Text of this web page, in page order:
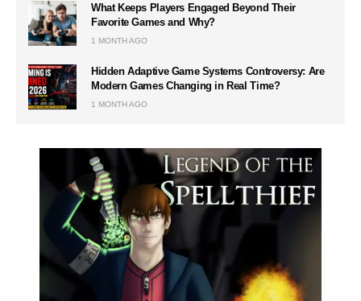
What Keeps Players Engaged Beyond Their
Favorite Games and Why?
1 MONTH AGO
Hidden Adaptive Game Systems Controversy: Are
Modern Games Changing in Real Time?
1 MONTH AGO